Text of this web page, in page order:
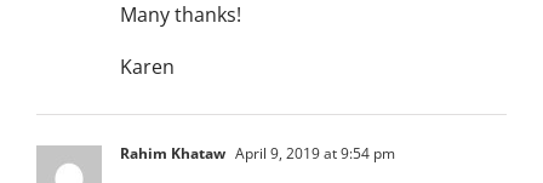
Many thanks!
Karen
Rahim Khataw April 9, 2019 at 9:54 pm